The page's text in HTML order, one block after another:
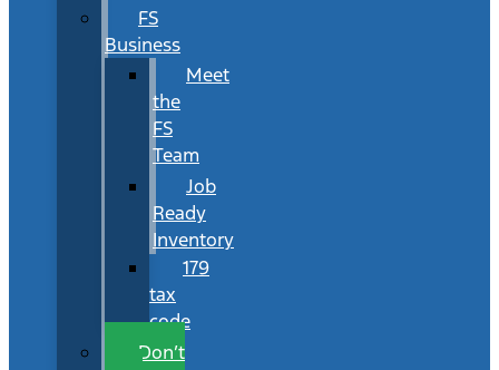
FS
Business
Meet
the
FS
Team
Job
Ready
Inventory
179
tax
code
Don’t